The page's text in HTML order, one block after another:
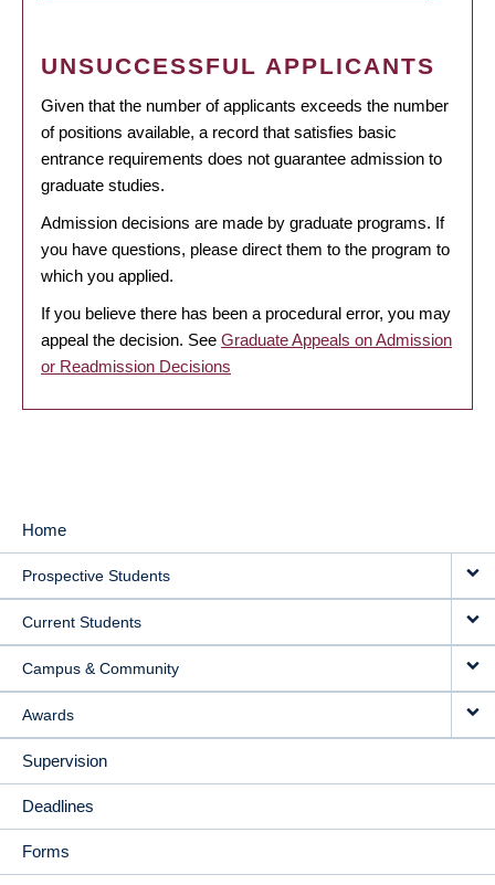
UNSUCCESSFUL APPLICANTS
Given that the number of applicants exceeds the number
of positions available, a record that satisfies basic
entrance requirements does not guarantee admission to
graduate studies.
Admission decisions are made by graduate programs. If
you have questions, please direct them to the program to
which you applied.
If you believe there has been a procedural error, you may
appeal the decision. See Graduate Appeals on Admission
or Readmission Decisions
MAIN
NAVIGATION
Home
Prospective Students
Current Students
Campus & Community
Awards
Supervision
Deadlines
Forms